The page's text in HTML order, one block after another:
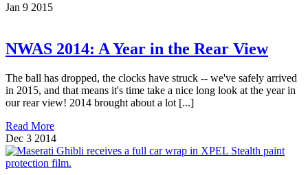
Jan 9 2015
NWAS 2014: A Year in the Rear View
The ball has dropped, the clocks have struck -- we've safely arrived
in 2015, and that means it's time take a nice long look at the year in
our rear view! 2014 brought about a lot [...]
Read More
Dec 3 2014